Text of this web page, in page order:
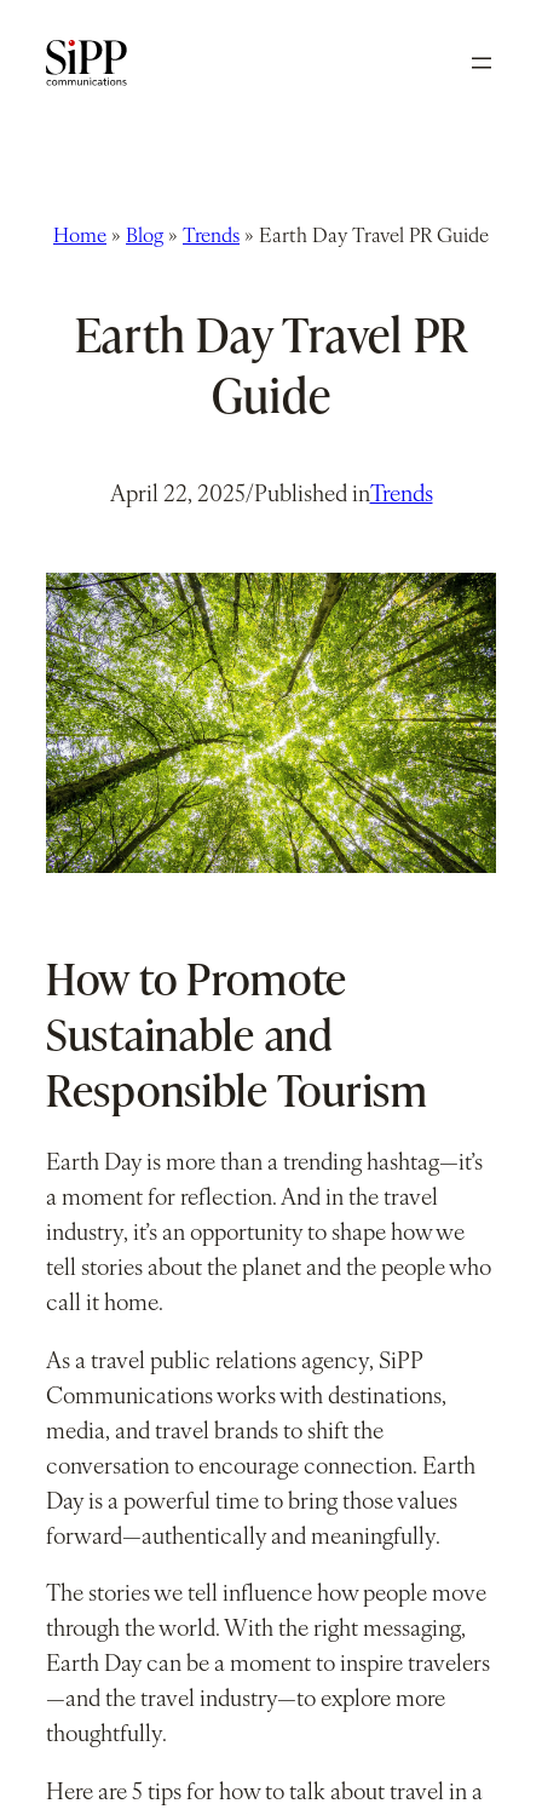
Home » Blog » Trends » Earth Day Travel PR Guide
Earth Day Travel PR
Guide
April 22, 2025/Published inTrends
How to Promote
Sustainable and
Responsible Tourism
Earth Day is more than a trending hashtag—it’s
a moment for reflection. And in the travel
industry, it’s an opportunity to shape how we
tell stories about the planet and the people who
call it home.
As a travel public relations agency, SiPP
Communications works with destinations,
media, and travel brands to shift the
conversation to encourage connection. Earth
Day is a powerful time to bring those values
forward—authentically and meaningfully.
The stories we tell influence how people move
through the world. With the right messaging,
Earth Day can be a moment to inspire travelers
—and the travel industry—to explore more
thoughtfully.
Here are 5 tips for how to talk about travel in a